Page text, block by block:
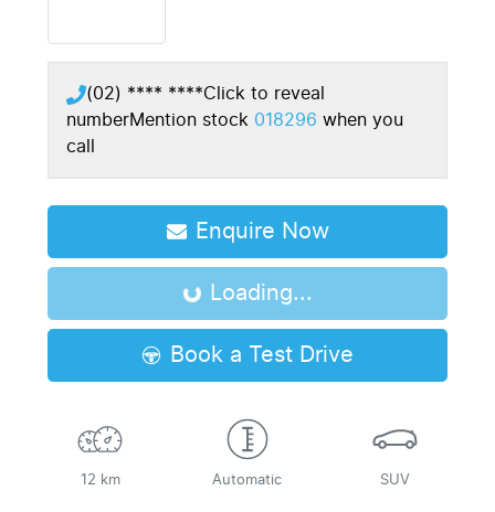
(02) **** ****Click to reveal
numberMention stock 018296 when you
call
Enquire Now
Loading... Loading...
Book a Test Drive
12 km Automatic SUV